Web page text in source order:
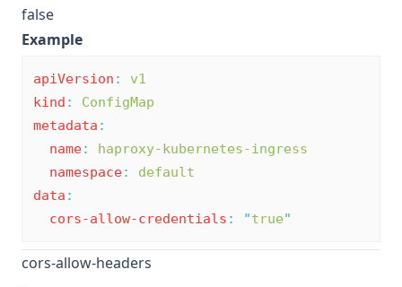
false
Example
apiVersion :
v1
kind :
ConfigMap
metadata :
name:
haproxy-kubernetes-ingress
namespace:
default
data :
cors-allow-credentials : "true"
cors-allow-headers